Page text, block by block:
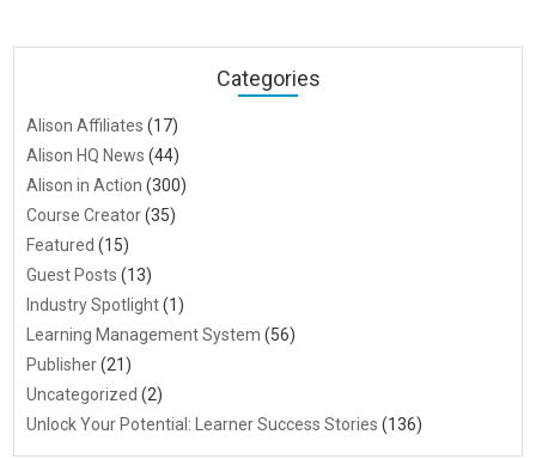
Categories
Alison Affiliates (17)
Alison HQ News (44)
Alison in Action (300)
Course Creator(35)
Featured (15)
Guest Posts (13)
Industry Spotlight(1)
Learning Management System (56)
Publisher(21)
Uncategorized (2)
Unlock Your Potential: Learner Success Stories (136)